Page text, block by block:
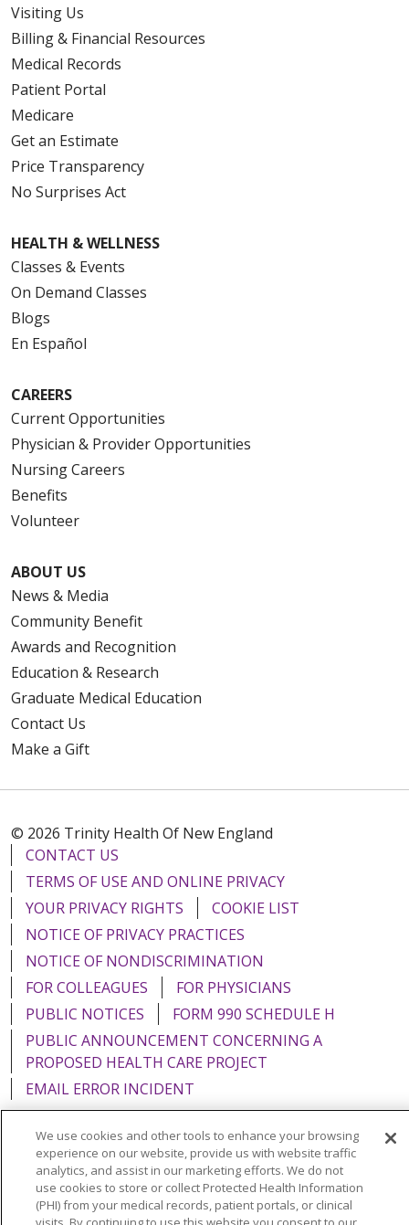
Visiting Us
Billing & Financial Resources
Medical Records
Patient Portal
Medicare
Get an Estimate
Price Transparency
No Surprises Act
HEALTH & WELLNESS
Classes & Events
On Demand Classes
Blogs
En Español
CAREERS
Current Opportunities
Physician & Provider Opportunities
Nursing Careers
Benefits
Volunteer
ABOUT US
News & Media
Community Benefit
Awards and Recognition
Education & Research
Graduate Medical Education
Contact Us
Make a Gift
© 2026 Trinity Health Of New England
CONTACT US
TERMS OF USE AND ONLINE PRIVACY
YOUR PRIVACY RIGHTS
COOKIE LIST
NOTICE OF PRIVACY PRACTICES
NOTICE OF NONDISCRIMINATION
FOR COLLEAGUES
FOR PHYSICIANS
PUBLIC NOTICES
FORM 990 SCHEDULE H
PUBLIC ANNOUNCEMENT CONCERNING A
PROPOSED HEALTH CARE PROJECT
EMAIL ERROR INCIDENT
Language Assistance: English Español
Italiano
POLSKI
Português do Brasil 中文 Tagalog
We use cookies and other tools to enhance your browsing
experience on our website, provide us with website traffic
analytics, and assist in our marketing efforts. We do not
use cookies to store or collect Protected Health Information
(PHI) from your medical records, patient portals, or clinical